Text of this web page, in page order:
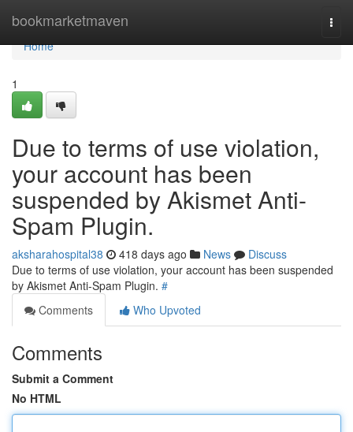
bookmarketmaven
Home
Home
1
Due to terms of use violation,
your account has been
suspended by Akismet Anti-
Spam Plugin.
aksharahospital38 418 days ago News
Discuss
Due to terms of use violation, your account has been suspended
by Akismet Anti-Spam Plugin. #
Comments
Who Upvoted
Comments
Submit a Comment
No HTML